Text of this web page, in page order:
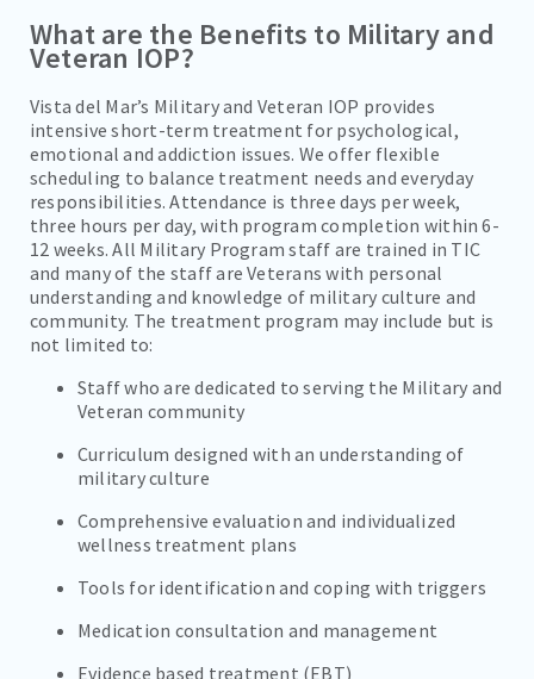
What are the Benefits to Military and
Veteran IOP?
Vista del Mar’s Military and Veteran IOP provides
intensive short-term treatment for psychological,
emotional and addiction issues. We offer flexible
scheduling to balance treatment needs and everyday
responsibilities. Attendance is three days per week,
three hours per day, with program completion within 6-
12 weeks. All Military Program staff are trained in TIC
and many of the staff are Veterans with personal
understanding and knowledge of military culture and
community. The treatment program may include but is
not limited to:
Staff who are dedicated to serving the Military and
Veteran community
Curriculum designed with an understanding of
military culture
Comprehensive evaluation and individualized
wellness treatment plans
Tools for identification and coping with triggers
Medication consultation and management
Evidence based treatment (EBT)